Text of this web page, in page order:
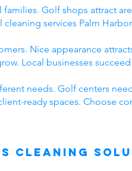
families. Golf shops attract
services Palm
Nice appearance
Local businesses
needs. Golf centers
ready spaces. Choose
Cleaning